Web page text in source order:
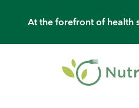
At the forefront of health